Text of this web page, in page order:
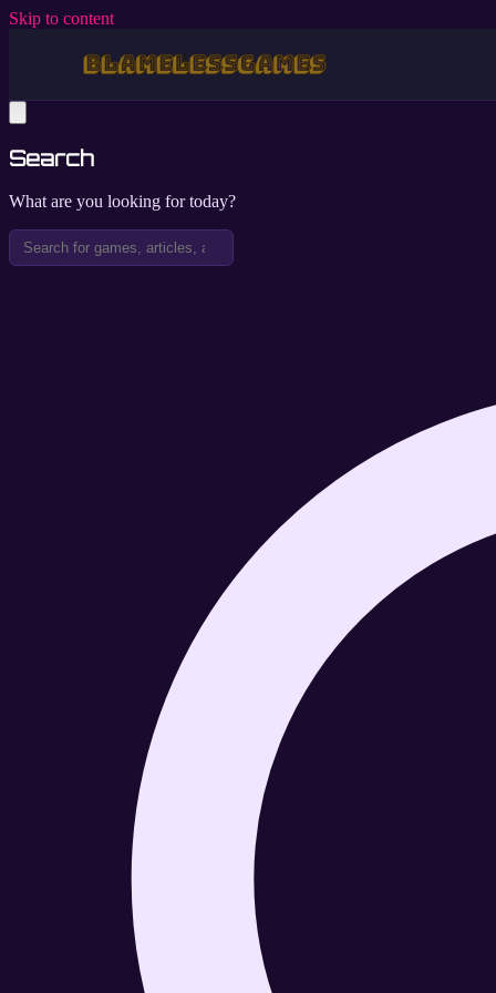
Skip to content
Search
What are you looking for today?